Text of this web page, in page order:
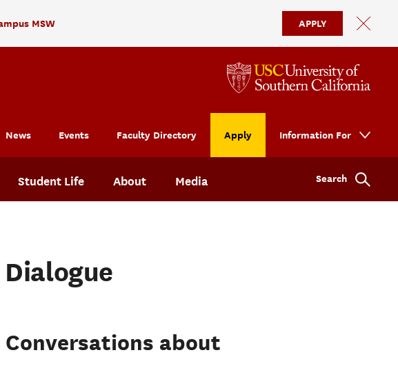
MSW APPLY
Student Life About Media
News Events Faculty Directory Apply Information For
Search
Conversations about